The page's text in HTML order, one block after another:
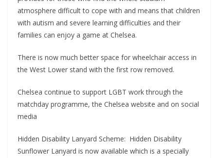
atmosphere difficult to cope with and means that children
with autism and severe learning difficulties and their
families can enjoy a game at Chelsea.
There is now much better space for wheelchair access in
the West Lower stand with the first row removed.
Chelsea continue to support LGBT work through the
matchday programme, the Chelsea website and on social
media
Hidden Disability Lanyard Scheme: Hidden Disability
Sunflower Lanyard is now available which is a specially